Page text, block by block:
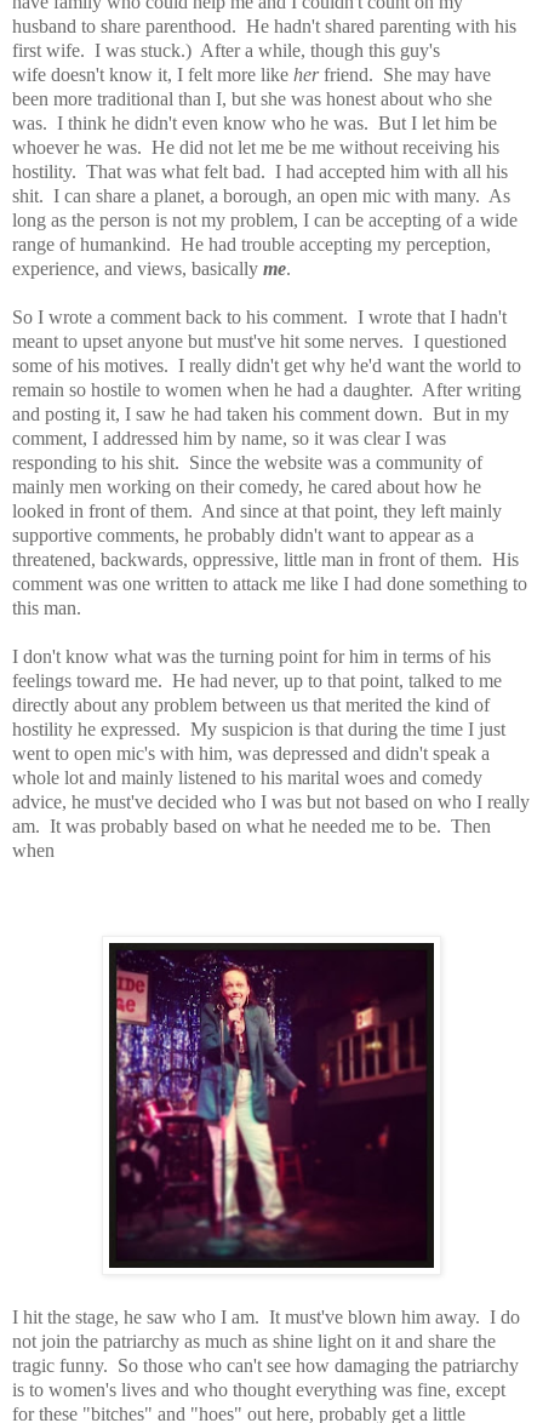
husband to share parenthood. He hadn't shared parenting with his
first wife. I was stuck.) After a while, though this guy's
wife doesn't know it, I felt more like herfriend. She may have
been more traditional than I, but she was honest about who she
was. I think he didn't even know who he was. But I let him be
whoever he was. He did not let me be me without receiving his
hostility. That was what felt bad. I had accepted him with all his
shit. I can share a planet, a borough, an open mic with many. As
long as the person is not my problem, I can be accepting of a wide
range of humankind. He had trouble accepting my perception,
experience, and views, basically me.
So I wrote a comment back to his comment. I wrote that I hadn't
meant to upset anyone but must've hit some nerves. I questioned
some of his motives. I really didn't get why he'd want the world to
remain so hostile to women when he had a daughter. After writing
and posting it, I saw he had taken his comment down. But in my
comment, I addressed him by name, so it was clear I was
responding to his shit. Since the website was a community of
mainly men working on their comedy, he cared about how he
looked in front of them. And since at that point, they left mainly
supportive comments, he probably didn't want to appear as a
threatened, backwards, oppressive, little man in front of them. His
comment was one written to attack me like I had done something to
this man.
I don't know what was the turning point for him in terms of his
feelings toward me. He had never, up to that point, talked to me
directly about any problem between us that merited the kind of
hostility he expressed. My suspicion is that during the time I just
went to open mic's with him, was depressed and didn't speak a
whole lot and mainly listened to his marital woes and comedy
advice, he must've decided who I was but not based on who I really
am. It was probably based on what he needed me to be. Then
when
I hit the stage, he saw who I am. It must've blown him away. I do
not join the patriarchy as much as shine light on it and share the
tragic funny. So those who can't see how damaging the patriarchy
is to women's lives and who thought everything was fine, except
for these "bitches" and "hoes" out here, probably get a little